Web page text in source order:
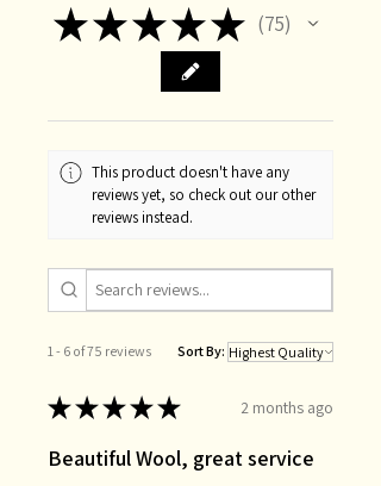
★★★★★ 75
75
This product doesn't have any
reviews yet, so check out our other
reviews instead.
1 - 6 of 75 reviews Sort By:
★★★★★ 2 months ago
Beautiful Wool, great service